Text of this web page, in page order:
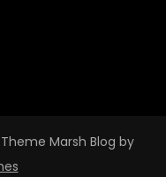
Marsh Blog by